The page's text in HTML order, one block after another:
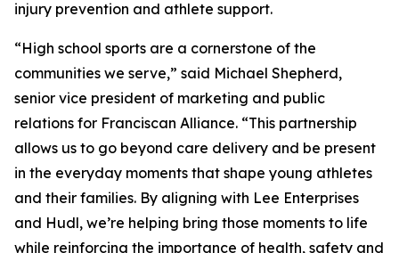
injury prevention and athlete support.
“High school sports are a cornerstone of the
communities we serve,” said Michael Shepherd,
senior vice president of marketing and public
relations for Franciscan Alliance. “This partnership
allows us to go beyond care delivery and be present
in the everyday moments that shape young athletes
and their families. By aligning with Lee Enterprises
and Hudl, we’re helping bring those moments to life
while reinforcing the importance of health, safety and